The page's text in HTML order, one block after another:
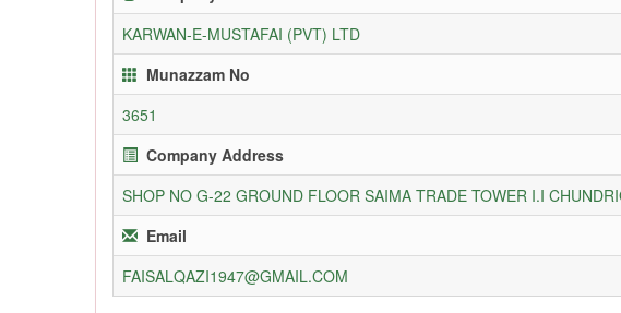
KARWAN-E-MUSTAFAI (PVT) LTD
Munazzam No
3651
Company Address
SHOP NO G-22 GROUND FLOOR SAIMA TRADE TOWER I.I
Email
FAISALQAZI1947@GMAIL.COM